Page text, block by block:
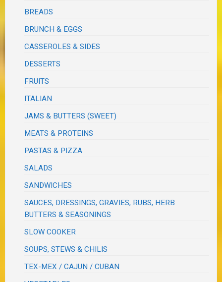
BREADS
BRUNCH & EGGS
CASSEROLES & SIDES
DESSERTS
FRUITS
ITALIAN
JAMS & BUTTERS (SWEET)
MEATS & PROTEINS
PASTAS & PIZZA
SALADS
SANDWICHES
SAUCES, DRESSINGS, GRAVIES, RUBS, HERB
BUTTERS & SEASONINGS
SLOW COOKER
SOUPS, STEWS & CHILIS
TEX-MEX / CAJUN / CUBAN